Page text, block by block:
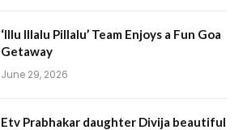
‘Illu Illalu Pillalu’ Team Enjoys a Fun Goa
Getaway
June 29, 2026
Etv Prabhakar daughter Divija beautiful